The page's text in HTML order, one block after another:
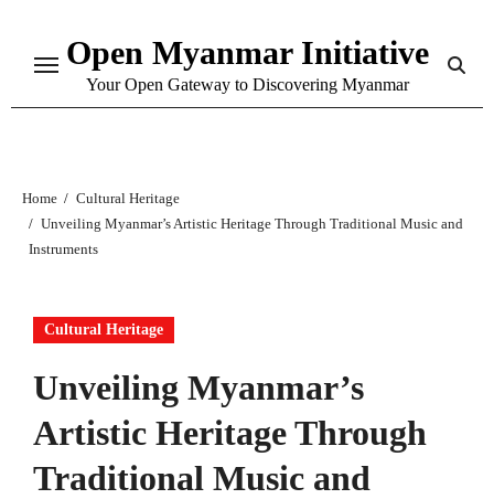
content
Open Myanmar Initiative
Your Open Gateway to Discovering Myanmar
Home
Cultural Heritage
Unveiling Myanmar’s Artistic Heritage Through Traditional Music and
Instruments
Cultural Heritage
Unveiling Myanmar’s
Artistic Heritage Through
Traditional Music and